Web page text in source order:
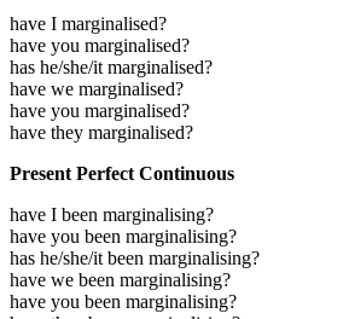
have I marginalised?
have you marginalised?
has he/she/it marginalised?
have we marginalised?
have you marginalised?
have they marginalised?
Present Perfect Continuous
have I been marginalising?
have you been marginalising?
has he/she/it been marginalising?
have we been marginalising?
have you been marginalising?